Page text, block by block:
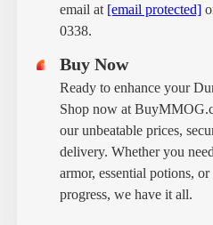
email at [email protected]
0338.
Buy Now
Ready to enhance your
Shop now at
our unbeatable prices,
delivery. Whether you
armor, essential potions,
progress, we have it all.